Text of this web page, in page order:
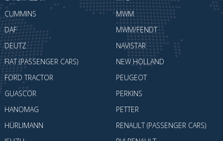
CUMMINS
DAF
DEUTZ
FIAT (PASSENGER CARS)
FORD TRACTOR
GUASCOR
HANOMAG
HÜRLIMANN
MWM
MWM/FENDT
NAVISTAR
NEW HOLLAND
PEUGEOT
PERKINS
PETTER
RENAULT (PASSENGER CARS)